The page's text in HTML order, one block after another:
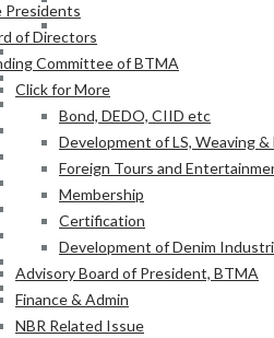
Development of Denim
Advisory Board of President, BTMA
Finance & Admin
NBR Related Issue
Power, Energy & Utility
Port & Shipping, TP and Logistics
Financial Institutions
Law & Order, Wages & Comp. & Others
Media, Research, Proj., Pub.,Fair/
Dispute Settlement
Dispute Settlement/Arbitration for
Official
Presidents
of Directors
Committee of BTMA
Click for More
Bond, DEDO, CIID etc
Development of LS, Weaving
Foreign Tours and
Membership
Certification
Development of Denim
Advisory Board of President, BTMA
Finance & Admin
NBR Related Issue